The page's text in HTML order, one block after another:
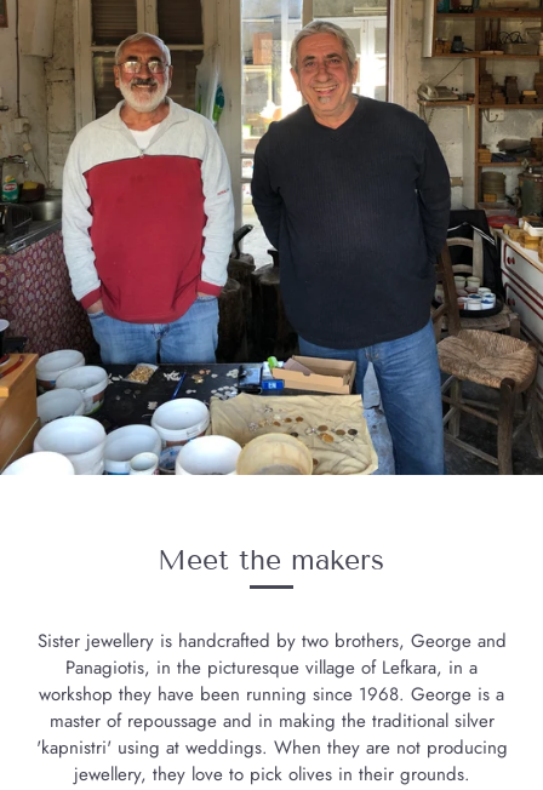
Meet the makers
Sister jewellery is handcrafted by two brothers, George and
Panagiotis, in the picturesque village of Lefkara, in a
workshop they have been running since 1968. George is a
master of repoussage and in making the traditional silver
'kapnistri' using at weddings. When they are not producing
jewellery, they love to pick olives in their grounds.